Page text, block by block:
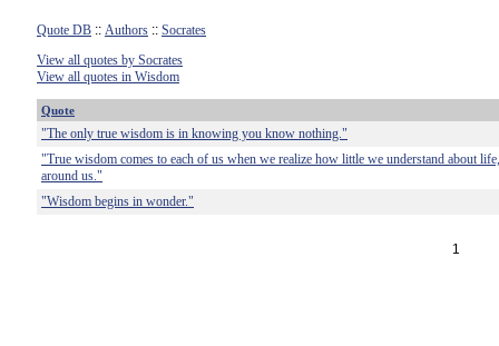
Quote DB :: Authors :: Socrates
View all quotes by Socrates
View all quotes in Wisdom
Quote
"The only true wisdom is in knowing you know nothing."
"True wisdom comes to each of us when we realize how little we understand about
around us."
"Wisdom begins in wonder."
1